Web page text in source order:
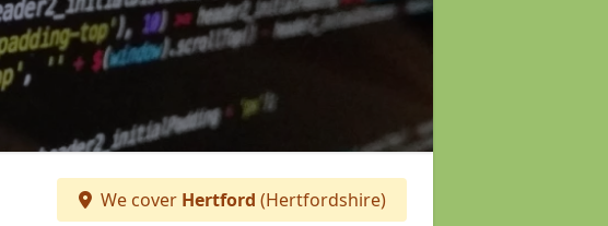
We cover Hertford (Hertfordshire)